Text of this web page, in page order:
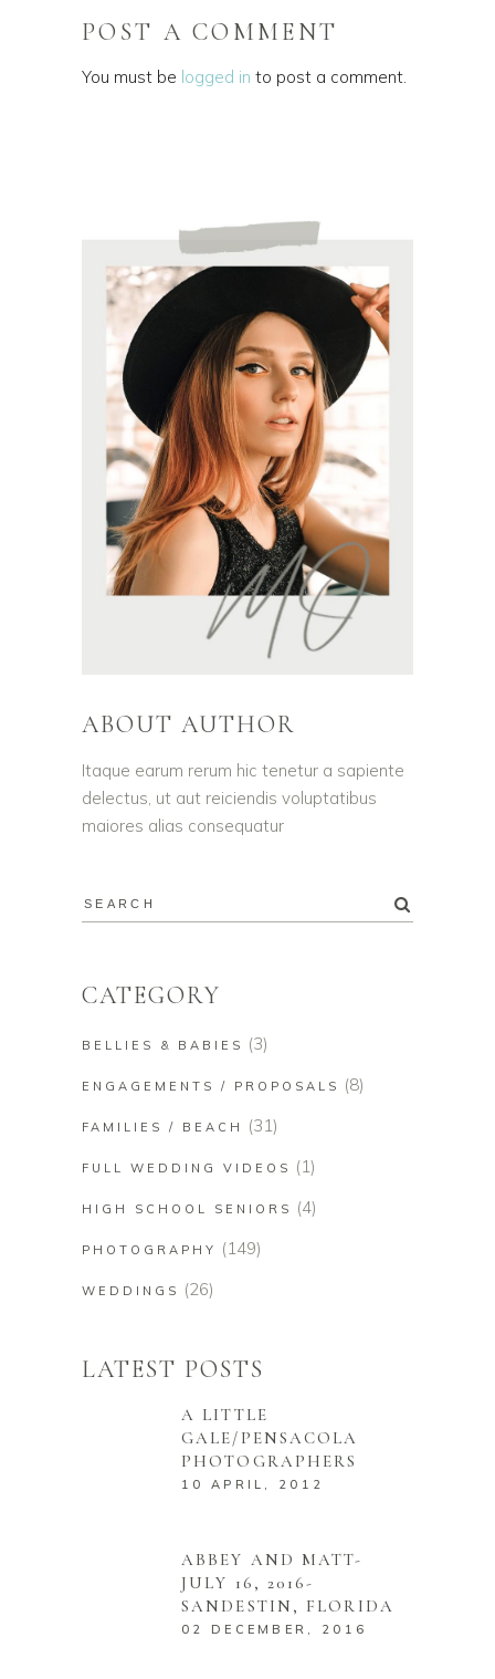
POST A COMMENT
You must be logged in to post a comment.
ABOUT AUTHOR
Itaque earum rerum hic tenetur a sapiente
delectus, ut aut reiciendis voluptatibus
maiores alias consequatur
CATEGORY
BELLIES & BABIES (3)
ENGAGEMENTS / PROPOSALS (8)
FAMILIES / BEACH (31)
FULL WEDDING VIDEOS (1)
HIGH SCHOOL SENIORS (4)
PHOTOGRAPHY (149)
WEDDINGS (26)
LATEST POSTS
A LITTLE
GALE/PENSACOLA
PHOTOGRAPHERS
10 APRIL, 2012
ABBEY AND MATT-
JULY 16, 2016-
SANDESTIN, FLORIDA
02 DECEMBER, 2016